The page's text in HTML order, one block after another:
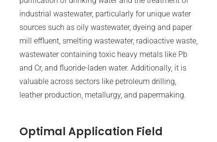
industrial wastewater, particularly for unique water
sources such as oily wastewater, dyeing and paper
mill effluent, smelting wastewater, radioactive waste,
wastewater containing toxic heavy metals like Pb
and Cr, and fluoride-laden water. Additionally, it is
valuable across sectors like petroleum drilling,
leather production, metallurgy, and papermaking.
Optimal Application Field